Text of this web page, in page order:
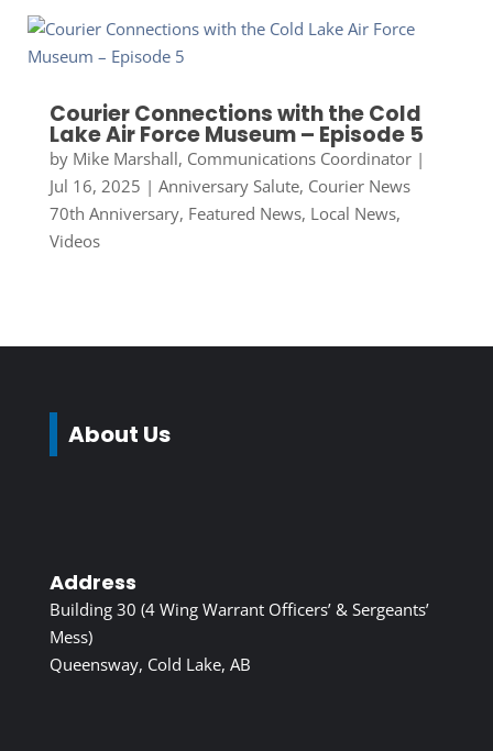
Courier Connections with the Cold
Lake Air Force Museum – Episode 5
by Mike Marshall, Communications Coordinator|
Jul 16, 2025 | Anniversary Salute, Courier News
70th Anniversary, Featured News, Local News,
Videos
About Us
Address
Building 30 (4 Wing Warrant Officers’ & Sergeants’
Mess)
Queensway, Cold Lake, AB